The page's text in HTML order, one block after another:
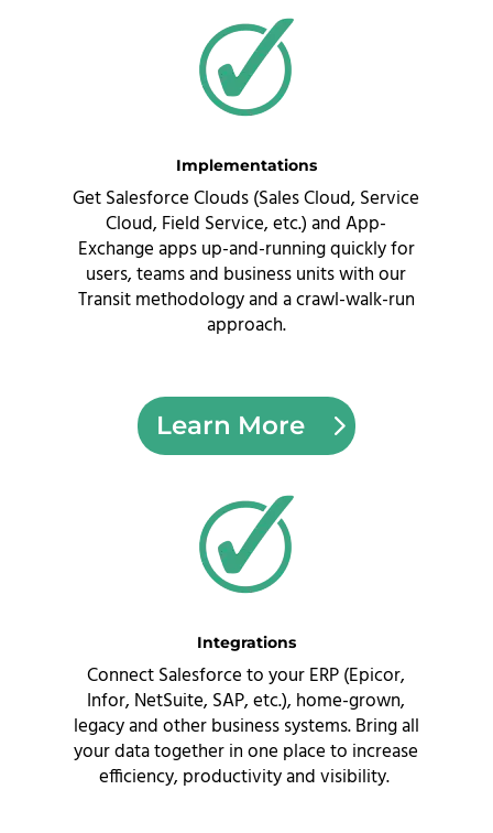
Implementations
Get Salesforce Clouds (Sales Cloud, Service
Cloud, Field Service, etc.) and App-
Exchange apps up-and-running quickly for
users, teams and business units with our
Transit methodology and a crawl-walk-run
approach.
Learn More
Integrations
Connect Salesforce to your ERP (Epicor,
Infor, NetSuite, SAP, etc.), home-grown,
legacy and other business systems. Bring all
your data together in one place to increase
efficiency, productivity and visibility.